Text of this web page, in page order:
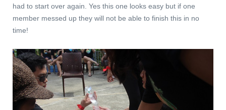
had to start over again. Yes this one looks easy but if one
member messed up they will not be able to finish this in no
time!